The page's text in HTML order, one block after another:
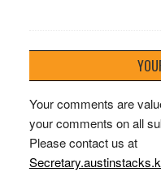
Your comments are
your comments on all
Please contact us at